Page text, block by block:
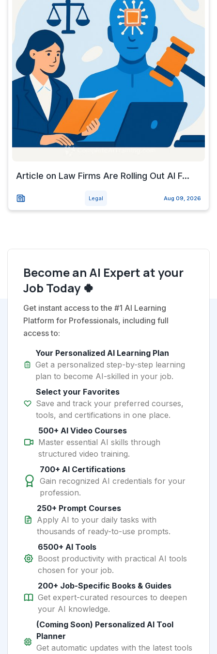
Article on Law Firms Are Rolling Out AI F...
Legal Aug 09, 2026
Become an AI Expert at your
Job Today 🍀
Get instant access to the #1 AI Learning
Platform for Professionals, including full
access to:
Your Personalized AI Learning Plan
Get a personalized step-by-step learning
plan to become AI-skilled in your job.
Select your Favorites
Save and track your preferred courses,
tools, and certifications in one place.
500+ AI Video Courses
Master essential AI skills through
structured video training.
700+ AI Certifications
Gain recognized AI credentials for your
profession.
250+ Prompt Courses
Apply AI to your daily tasks with
thousands of ready-to-use prompts.
6500+ AI Tools
Boost productivity with practical AI tools
chosen for your job.
200+ Job-Specific Books & Guides
Get expert-curated resources to deepen
your AI knowledge.
(Coming Soon) Personalized AI Tool
Planner
Get automatic updates with the latest tools